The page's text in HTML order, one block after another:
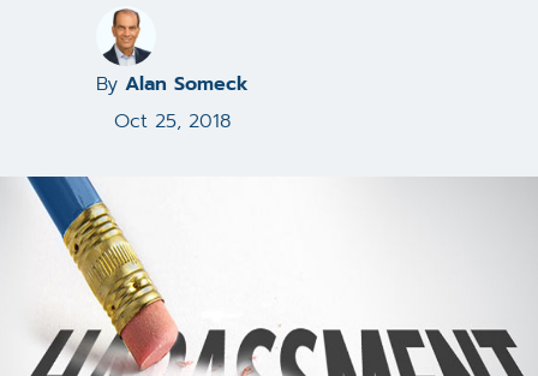
By Alan Someck
Oct 25, 2018